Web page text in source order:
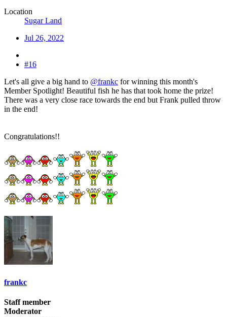
Location
Sugar Land
Jul 26, 2022
#16
Let's all give a big hand to @frankc for winning this month's
Member Spotlight! Beautiful fish he has that took home the prize!
There was a very close race towards the end but Frank pulled throw
in the end!
Congratulations!!
frankc
Staff member
Moderator